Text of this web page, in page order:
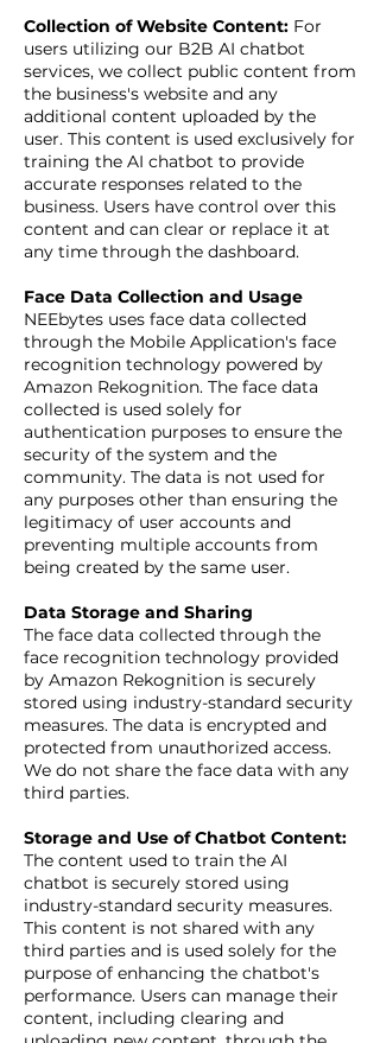
Collection of Website Content: For
users utilizing our B2B AI chatbot
services, we collect public content from
the business's website and any
additional content uploaded by the
user. This content is used exclusively for
training the AI chatbot to provide
accurate responses related to the
business. Users have control over this
content and can clear or replace it at
any time through the dashboard.
Face Data Collection and Usage
NEEbytes uses face data collected
through the Mobile Application's face
recognition technology powered by
Amazon Rekognition. The face data
collected is used solely for
authentication purposes to ensure the
security of the system and the
community. The data is not used for
any purposes other than ensuring the
legitimacy of user accounts and
preventing multiple accounts from
being created by the same user.
Data Storage and Sharing
The face data collected through the
face recognition technology provided
by Amazon Rekognition is securely
stored using industry-standard security
measures. The data is encrypted and
protected from unauthorized access.
We do not share the face data with any
third parties.
Storage and Use of Chatbot Content:
The content used to train the AI
chatbot is securely stored using
industry-standard security measures.
This content is not shared with any
third parties and is used solely for the
purpose of enhancing the chatbot's
performance. Users can manage their
content, including clearing and